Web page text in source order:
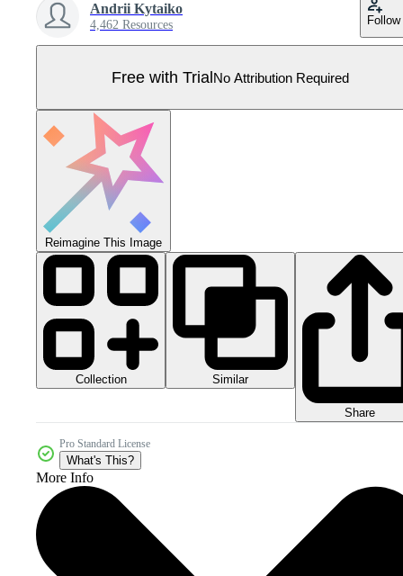
Andrii Kytaiko
4,462 Resources Follow
Free with TrialNo Attribution Required
Reimagine This Image
Collection Similar
Share
Pro Standard License
What's This?
More Info